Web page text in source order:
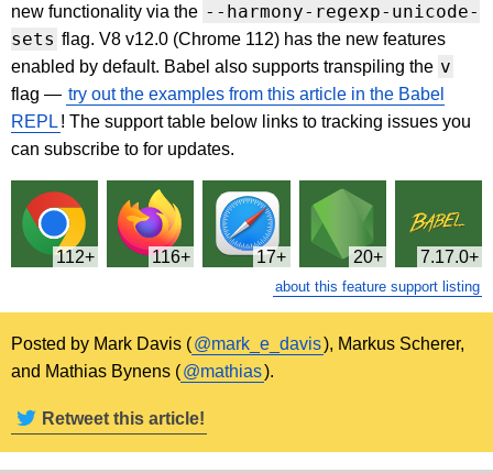
new functionality via the --harmony-regexp-unicode-
sets flag. V8 v12.0 (Chrome 112) has the new features
enabled by default. Babel also supports transpiling the v
flag — try out the examples from this article in the Babel
REPL ! The support table below links to tracking issues you
can subscribe to for updates.
112 116 17 20 7.17.0
about this feature support listing
Posted by Mark Davis (@mark_e_davis), Markus Scherer,
and Mathias Bynens (@mathias).
Retweet this article!